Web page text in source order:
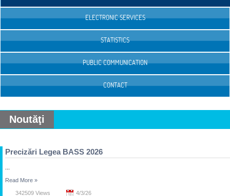
ELECTRONIC SERVICES
STATISTICS
PUBLIC COMMUNICATION
CONTACT
Noutăţi
Precizări Legea BASS 2026
Read More »
342509 Views 4/3/26